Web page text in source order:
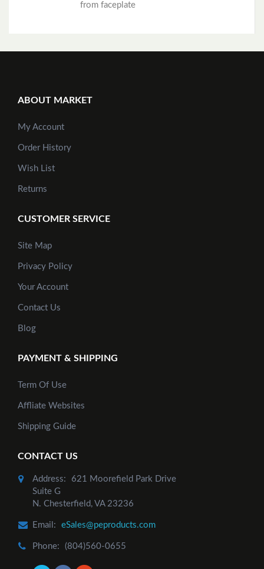
from faceplate
ABOUT MARKET
My Account
Order History
Wish List
Returns
CUSTOMER SERVICE
Site Map
Privacy Policy
Your Account
Contact Us
Blog
PAYMENT & SHIPPING
Term Of Use
Affliate Websites
Shipping Guide
CONTACT US
Address:
621 Moorefield Park Drive
Suite G
N. Chesterfield, VA 23236
Email: eSales@peproducts.com
Phone: (804)560-0655